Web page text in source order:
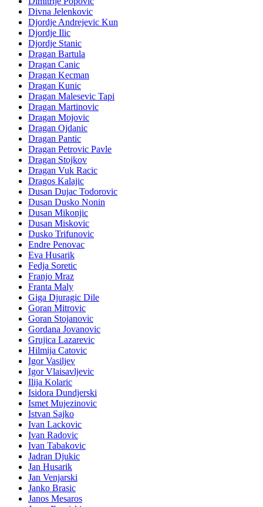
Divna Jelenkovic
Djordje Andrejevic Kun
Djordje Ilic
Djordje Stanic
Dragan Bartula
Dragan Canic
Dragan Kecman
Dragan Kunic
Dragan Malesevic Tapi
Dragan Martinovic
Dragan Mojovic
Dragan Ojdanic
Dragan Pantic
Dragan Petrovic Pavle
Dragan Stojkov
Dragan Vuk Racic
Dragos Kalajic
Dusan Dujac Todorovic
Dusan Dusko Nonin
Dusan Mikonjic
Dusan Miskovic
Dusko Trifunovic
Endre Penovac
Eva Husarik
Fedja Soretic
Franjo Mraz
Franta Maly
Giga Djuragic Dile
Goran Mitrovic
Goran Stojanovic
Gordana Jovanovic
Grujica Lazarevic
Hilmija Catovic
Igor Vasiljev
Igor Vlaisavljevic
Ilija Kolaric
Isidora Dundjerski
Ismet Mujezinovic
Istvan Sajko
Ivan Lackovic
Ivan Radovic
Ivan Tabakovic
Jadran Djukic
Jan Husarik
Jan Venjarski
Janko Brasic
Janos Mesaros